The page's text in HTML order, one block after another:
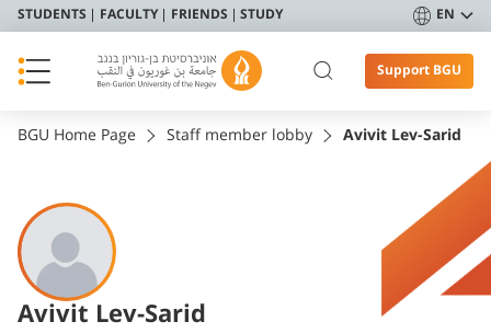
STUDENTS FACULTY FRIENDS STUDY EN
Support BGU
BGU Home Page Staff member lobby Avivit Lev-Sarid
Avivit Lev-Sarid